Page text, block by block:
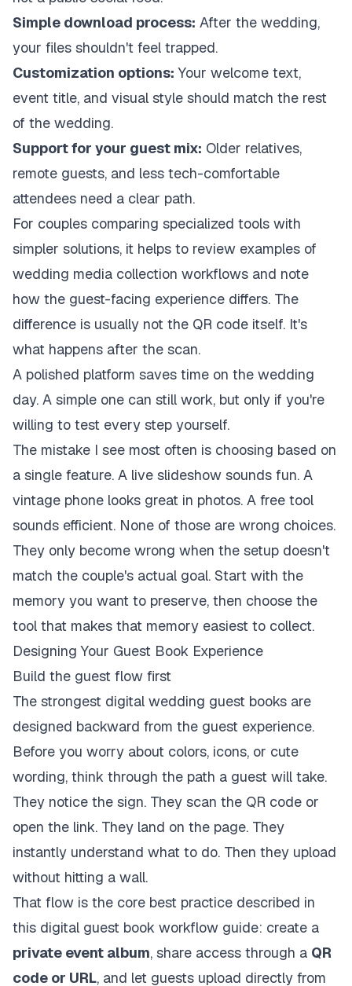
Simple download process: After the wedding,
your files shouldn't feel trapped.
Customization options: Your welcome text,
event title, and visual style should match the rest
of the wedding.
Support for your guest mix: Older relatives,
remote guests, and less tech-comfortable
attendees need a clear path.
For couples comparing specialized tools with
simpler solutions, it helps to review examples of
wedding media collection workflows and note
how the guest-facing experience differs. The
difference is usually not the QR code itself. It's
what happens after the scan.
A polished platform saves time on the wedding
day. A simple one can still work, but only if you're
willing to test every step yourself.
The mistake I see most often is choosing based on
a single feature. A live slideshow sounds fun. A
vintage phone looks great in photos. A free tool
sounds efficient. None of those are wrong choices.
They only become wrong when the setup doesn't
match the couple's actual goal. Start with the
memory you want to preserve, then choose the
tool that makes that memory easiest to collect.
Designing Your Guest Book Experience
Build the guest flow first
The strongest digital wedding guest books are
designed backward from the guest experience.
Before you worry about colors, icons, or cute
wording, think through the path a guest will take.
They notice the sign. They scan the QR code or
open the link. They land on the page. They
instantly understand what to do. Then they upload
without hitting a wall.
That flow is the core best practice described in
this digital guest book workflow guide: create a
private event album, share access through a QR
code or URL, and let guests upload directly from